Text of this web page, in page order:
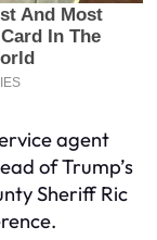
agent
of Trump’s
Sheriff Ric